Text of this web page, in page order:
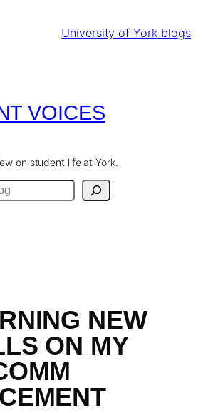
University of York blogs
VOICES
on student life at York.
NEW
ON MY